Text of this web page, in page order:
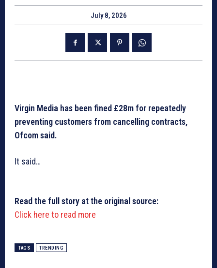
July 8, 2026
Virgin Media has been fined £28m for repeatedly
preventing customers from cancelling contracts,
Ofcom said.
It said…
Read the full story at the original source:
Click here to read more
TAGS TRENDING